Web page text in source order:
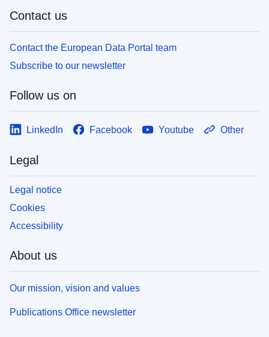
Contact us
Contact the European Data Portal team
Subscribe to our newsletter
Follow us on
LinkedIn Facebook Youtube Other
Legal
Legal notice
Cookies
Accessibility
About us
Our mission, vision and values
Publications Office newsletter